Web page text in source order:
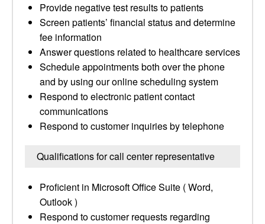
Provide negative test results to patients
Screen patients’ financial status and determine
fee information
Answer questions related to healthcare services
Schedule appointments both over the phone
and by using our online scheduling system
Respond to electronic patient contact
communications
Respond to customer inquiries by telephone
Qualifications for call center representative
Proficient in Microsoft Office Suite ( Word,
Outlook )
Respond to customer requests regarding